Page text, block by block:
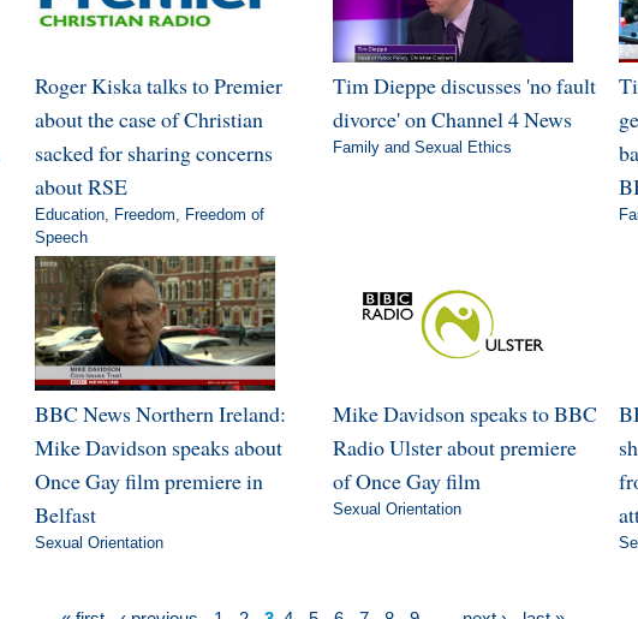
Roger Kiska talks to Premier
about the case of Christian
sacked for sharing concerns
about RSE
Education, Freedom
Freedom of
Speech
Tim Dieppe discusses 'no fault
divorce' on Channel 4 News
Family and Sexual Ethics
BBC News Northern Ireland:
Mike Davidson speaks about
Once Gay film premiere in
Belfast
Sexual Orientation
Mike Davidson speaks to BBC
Radio Ulster about premiere
of Once Gay film
Sexual Orientation